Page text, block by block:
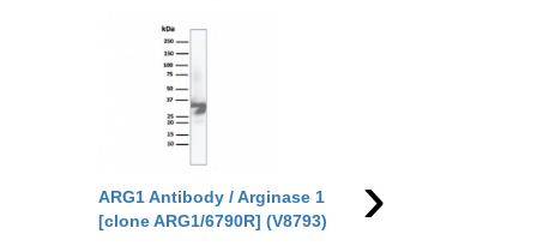
ARG1 Antibody / Arginase 1
[clone ARG1/6790R] (V8793)
ARG1 Antibody /
[clone RM377]
›